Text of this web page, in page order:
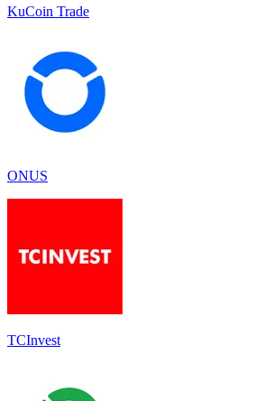
KuCoin Trade
ONUS
TCInvest